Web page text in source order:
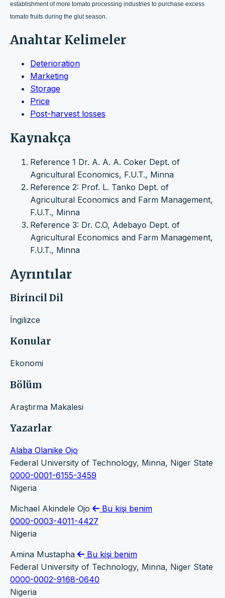
establishment of more tomato processing industries to purchase excess
tomato fruits during the glut season.
Anahtar Kelimeler
Deterioration
Marketing
Storage
Price
Post-harvest losses
Kaynakça
Reference 1 Dr. A. A. A. Coker Dept. of
Agricultural Economics, F.U.T., Minna
Reference 2: Prof. L. Tanko Dept. of
Agricultural Economics and Farm Management,
F.U.T., Minna
Reference 3: Dr. C.O, Adebayo Dept. of
Agricultural Economics and Farm Management,
F.U.T., Minna
Ayrıntılar
Birincil Dil
İngilizce
Konular
Ekonomi
Bölüm
Araştırma Makalesi
Yazarlar
Alaba Olanike Ojo
Federal University of Technology, Minna, Niger State
0000-0001-6155-3459
Nigeria
Michael Akindele Ojo
Bu kişi benim
0000-0003-4011-4427
Nigeria
Amina Mustapha
Bu kişi benim
Federal University of Technology, Minna, Niger State
0000-0002-9168-0640
Nigeria